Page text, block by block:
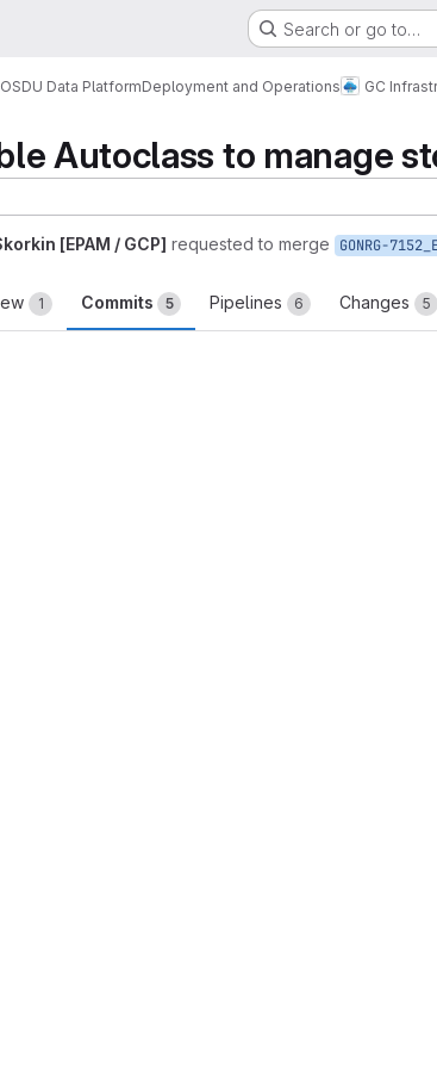
Search or go to…
OSDU Data PlatformDeployment and Operations GC
Autoclass to manage
[EPAM / GCP] requested to merge
1 Commits 5 Pipelines 6 Changes 5